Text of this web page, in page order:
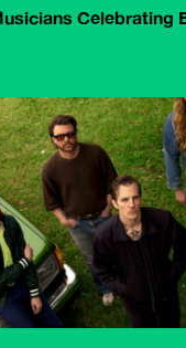
Celebrating